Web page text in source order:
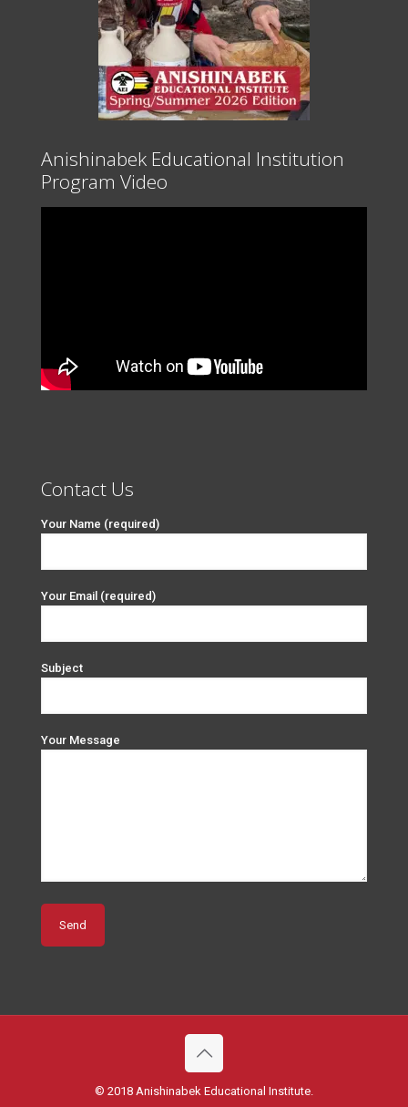
Anishinabek Educational Institution
Program Video
Contact Us
Your Name (required)
Your Email (required)
Subject
Your Message
© 2018 Anishinabek Educational Institute.